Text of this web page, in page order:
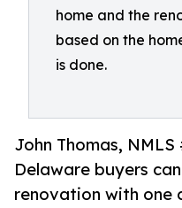
home and the
based on the
is done.
John Thomas,
Delaware buyers
renovation with one